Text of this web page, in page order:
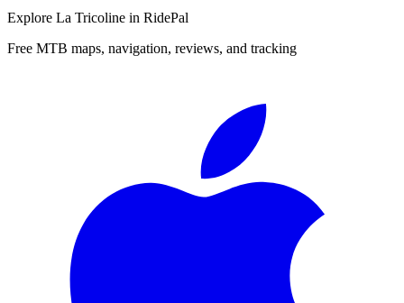
Explore La Tricoline in RidePal
Free MTB maps, navigation, reviews, and tracking